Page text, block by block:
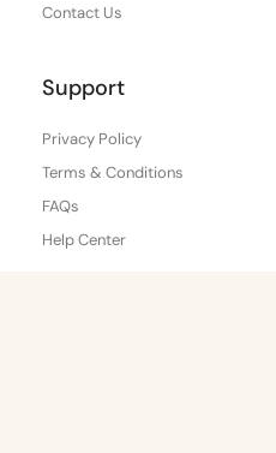
Contact Us
Support
Privacy Policy
Terms & Conditions
FAQs
Help Center